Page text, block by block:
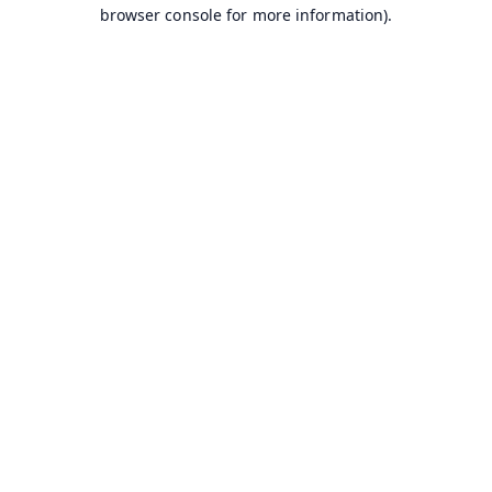
browser console for more information).